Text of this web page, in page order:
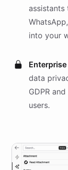
assistants
into your
data
GDPR
users.